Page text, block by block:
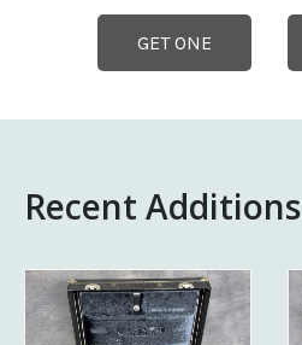
GET ONE
Recent Additions